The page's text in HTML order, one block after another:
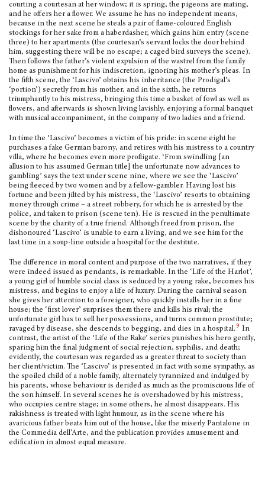
courting a courtesan at her win­dow; it is spring, the pigeons are mating,
and he offers her a flower. We assume he has no independ­ent means,
because in the next scene he steals a pair of flame-coloured English
stockings for her sake from a haberdasher, which gains him entry (scene
three) to her apartments (the courtesan’s servant locks the door behind
him, suggesting there will be no escape; a caged bird surveys the scene).
Then fol­lows the father’s violent expulsion of the wastrel from the family
home as punishment for his indis­cretion, ignoring his mother’s pleas. In
the fifth scene, the ‘Lascivo’ obtains his inheritance (the Prodigal’s
‘portion’) secretly from his mother, and in the sixth, he returns
triumphantly to his mistress, bringing this time a basket of fowl as well as
flow­ers, and afterwards is shown living lavishly, enjoy­ing a formal banquet
with musical accompaniment, in the company of two ladies and a friend.
In time the ‘Lascivo’ becomes a victim of his pride: in scene eight he
purchases a fake German barony, and retires with his mistress to a country
villa, where he becomes even more profligate. ‘From swindling [an
allusion to his assumed German title] the unfortunate now advances to
gam­bling’ says the text under scene nine, where we see the ‘Lascivo’
being fleeced by two women and by a fellow-gambler. Having lost his
fortune and been jilted by his mistress, the ‘Lascivo’ re­sorts to obtaining
money through crime – a street robbery, for which he is arrested by the
police, and taken to prison (scene ten). He is res­cued in the penultimate
scene by the charity of a true friend. Although freed from prison, the
dishonoured ‘Lascivo’ is unable to earn a living, and we see him for the
last time in a soup-line out­side a hospital for the destitute.
The difference in moral content and purpose of the two narratives, if they
were indeed issued as pendants, is remarkable. In the ‘Life of the Harlot’,
a young girl of humble social class is seduced by a young rake, becomes his
mistress, and begins to enjoy a life of luxury. During the carnival season
she gives her attention to a foreigner, who quickly installs her in a fine
house; the ‘first lover’ surprises them there and kills his rival; the
unfortunate girl has to sell her possessions, and turns common pros­titute;
ravaged by disease, she descends to begging, and dies in a hospital. 9 In
contrast, the artist of the ‘Life of the Rake’ series pun­ishes his hero gently,
sparing him the final judgment of social rejection, syphilis, and death;
evidently, the courtesan was regarded as a greater threat to society than
her client/victim. The ‘Lascivo’ is pre­sented in fact with some sympathy, as
the spoiled child of a noble fam­ily, alternately tyrannized and indulged by
his parents, whose behaviour is derided as much as the promis­cuous life of
the son himself. In several scenes he is overshadowed by his mis­tress,
who occupies centre stage; in some others, he almost disappears. His
rakishness is treated with light humour, as in the scene where his
avaricious father beats him out of the house, like the miserly Pantalone in
the Commedia dell’Arte, and the publication provides amusement and
edification in almost equal measure.